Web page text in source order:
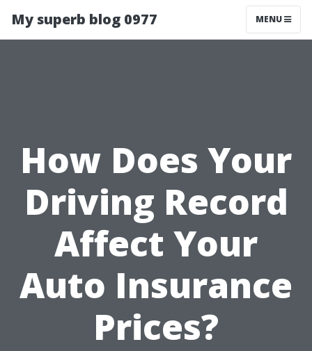
My superb blog 0977 MENU
How Does Your
Driving Record
Affect Your
Auto Insurance
Prices?